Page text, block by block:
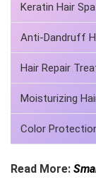
Keratin Hair Spa
Anti-Dandruff
Hair Repair
Moisturizing
Color
Read More: